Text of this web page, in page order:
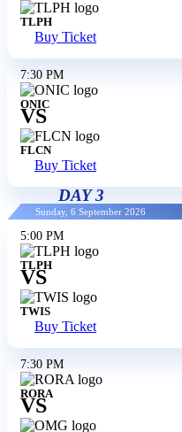
TLPH
Buy Ticket
7:30 PM
ONIC
VS
FLCN
Buy Ticket
DAY 3
Sunday, 6 September 2026
5:00 PM
TLPH
VS
TWIS
Buy Ticket
7:30 PM
RORA
VS